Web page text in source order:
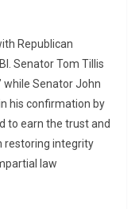
Republican
Senator Tom Tillis
while Senator John
his confirmation by
to earn the trust and
restoring integrity
law